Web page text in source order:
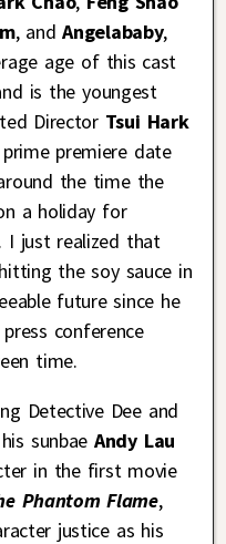
, and Angelababy,
age of this cast
is the youngest
Director Tsui Hark
premiere date
the time the
a holiday for
I just realized that
the soy sauce in
future since he
conference
time.
Detective Dee and
sunbaeAndy Lau
in the first movie
Phantom Flame,
justice as his